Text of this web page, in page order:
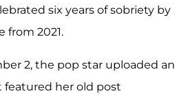
six years of sobriety by
from 2021.
2, the pop star uploaded an
featured her old post